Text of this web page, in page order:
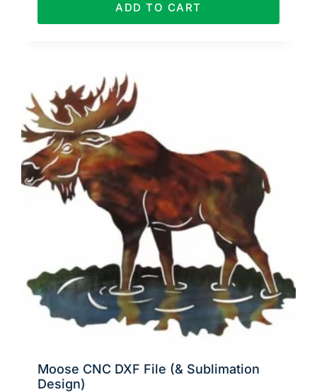
ADD TO CART
Moose CNC DXF File (& Sublimation
Design)